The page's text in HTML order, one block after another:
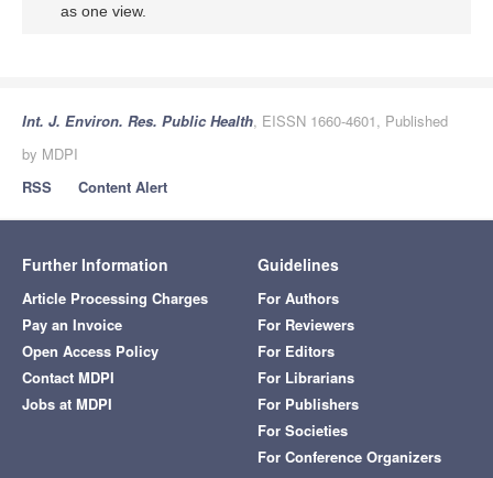
as one view.
Int. J. Environ. Res. Public Health, EISSN 1660-4601, Published
by MDPI
RSS
Content Alert
Further Information
Article Processing Charges
Pay an Invoice
Open Access Policy
Contact MDPI
Jobs at MDPI
Guidelines
For Authors
For Reviewers
For Editors
For Librarians
For Publishers
For Societies
For Conference Organizers